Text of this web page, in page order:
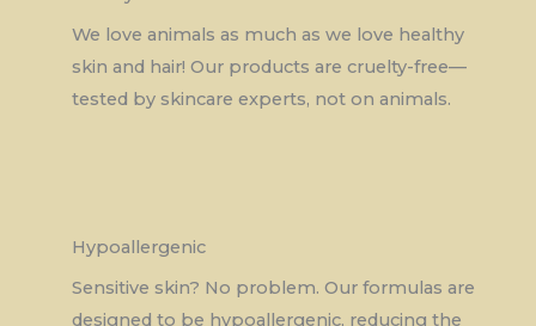
We love animals as much as we love healthy
skin and hair! Our products are cruelty-free—
tested by skincare experts, not on animals.
Hypoallergenic
Sensitive skin? No problem. Our formulas are
designed to be hypoallergenic, reducing the